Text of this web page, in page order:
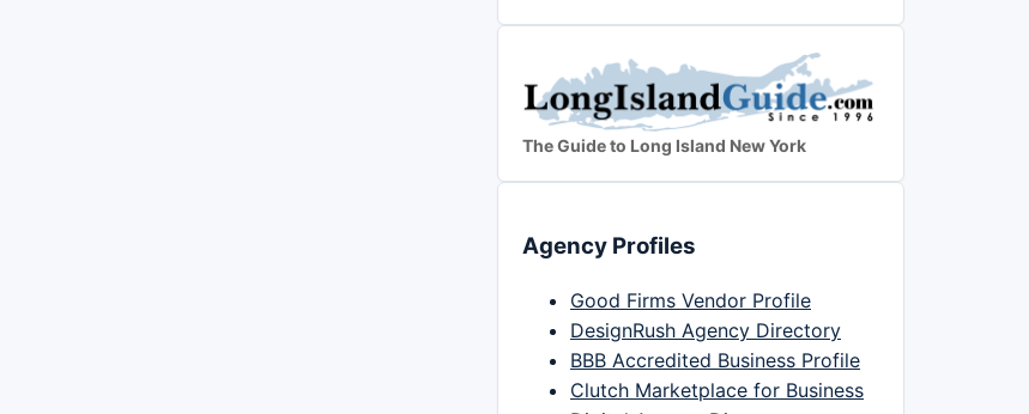
The Guide to Long Island New York
Agency Profiles
Good Firms Vendor Profile
DesignRush Agency Directory
BBB Accredited Business Profile
Clutch Marketplace for Business